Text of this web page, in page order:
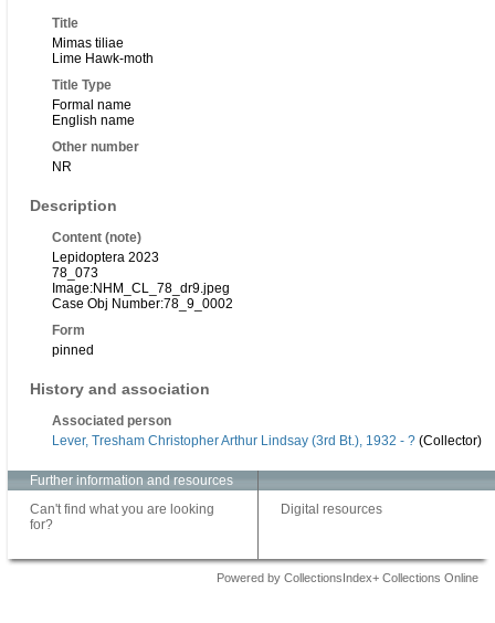
Title
Mimas tiliae
Lime Hawk-moth
Title Type
Formal name
English name
Other number
NR
Description
Content (note)
Lepidoptera 2023
78_073
Image:NHM_CL_78_dr9.jpeg
Case Obj Number:78_9_0002
Form
pinned
History and association
Associated person
Lever, Tresham Christopher Arthur Lindsay (3rd Bt.), 1932 - ? (Collector)
Further information and resources
Can't find what you are looking
for?
Digital resources
Powered by CollectionsIndex+ Collections Online